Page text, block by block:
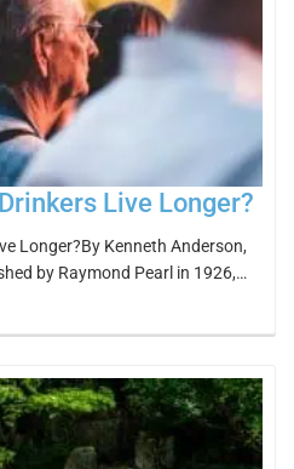
Live Longer?
Longer?By Kenneth Anderson,
by Raymond Pearl in 1926,…